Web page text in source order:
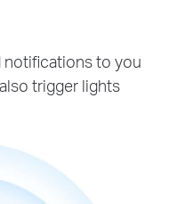
notifications to you
trigger lights